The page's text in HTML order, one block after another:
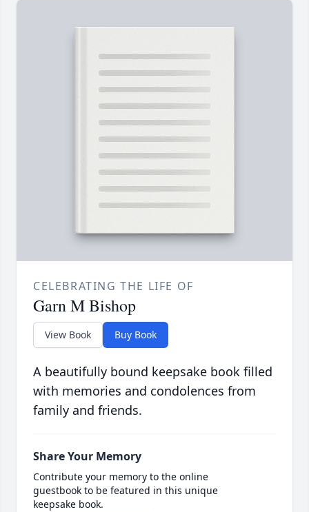
CELEBRATING THE LIFE OF
Garn M Bishop
View Book Buy Book
A beautifully bound keepsake book filled
with memories and condolences from
family and friends.
Share Your Memory
Contribute your memory to the online
guestbook to be featured in this unique
keepsake book.